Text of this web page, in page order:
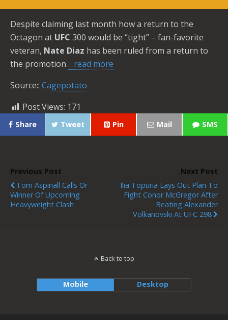
Despite claiming last month how a return to the
Octagon at UFC 300 would be “tight” – fan-favorite
veteran, Nate Diaz has been ruled from a return to
the promotion …read more
Source:: Cagepotato
Post Views: 171
Share Tweet Pin Mail SMS
Previous Post
Tom Aspinall Calls Or
Winner Of Upcoming
Heavyweight Clash
Next Post
Ilia Topuria Lays Out Plan To
Fight Conor McGregor After
Beating Alexander
Volkanovski At UFC 298
Back to top
Mobile Desktop